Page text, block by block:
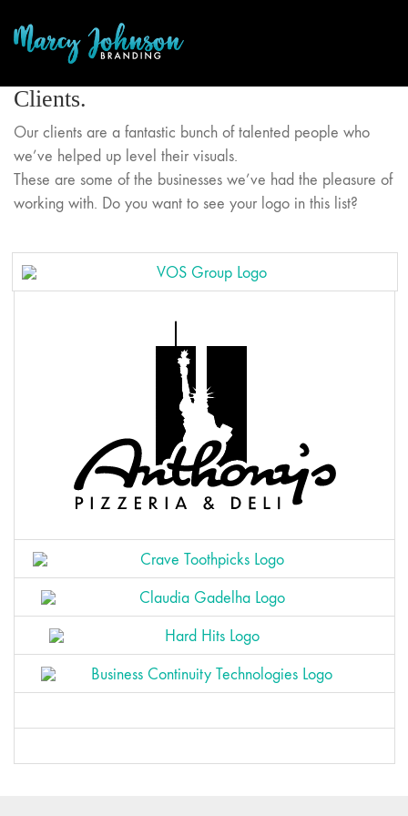
Clients.
Our clients are a fantastic bunch of talented people who
we’ve helped up level their visuals.
These are some of the businesses we’ve had the pleasure of
working with. Do you want to see your logo in this list?
Sunflower
Zogy
Wawez
Pikado
Finvert
Bird Creative